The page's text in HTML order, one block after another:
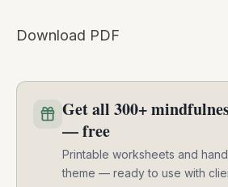
Download PDF
Get all 300+
— free
Printable worksheets and
theme — ready to use with